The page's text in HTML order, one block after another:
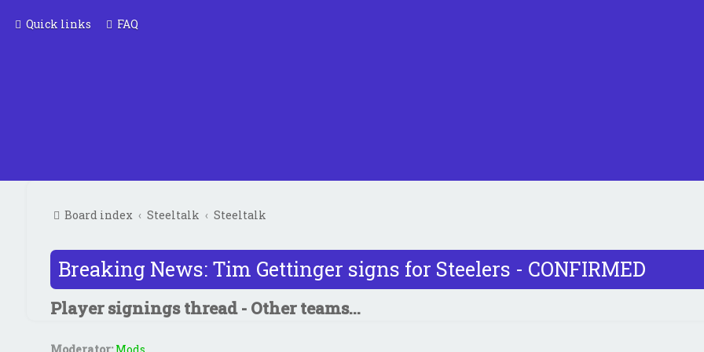
Quick links FAQ
Board index Steeltalk Steeltalk
Breaking News: Tim Gettinger signs for Steelers - CONFIRMED
Player signings thread - Other teams...